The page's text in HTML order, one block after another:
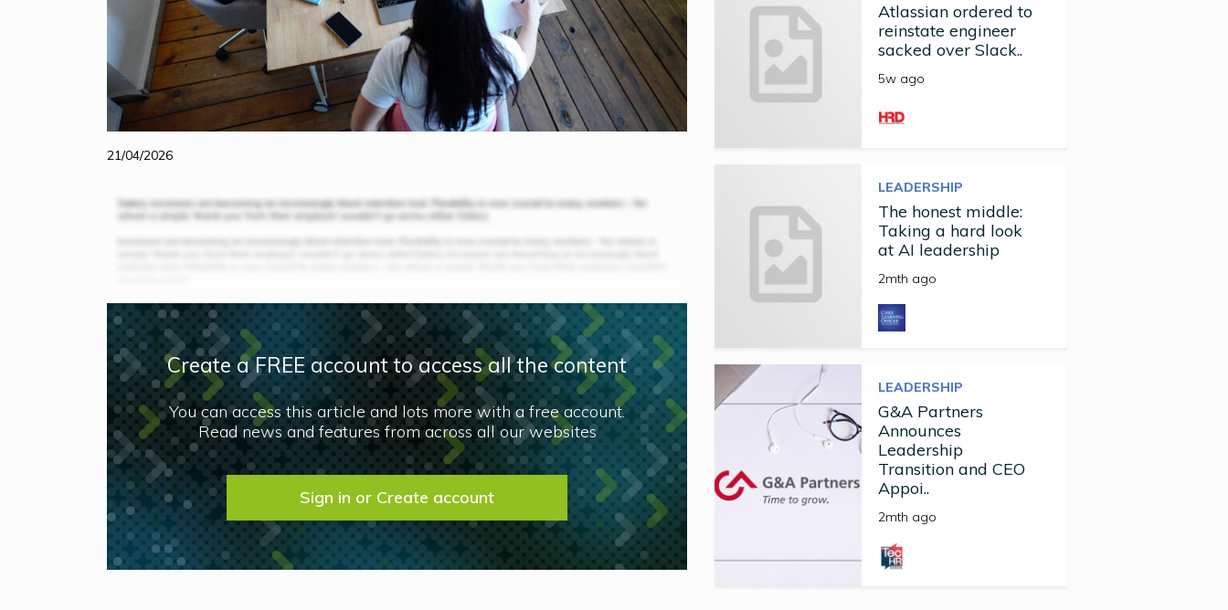
21/04/2026
Create a FREE account to access all the content
You can access this article and lots more with a free account.
Read news and features from across all our websites
Sign in or Create account
Atlassian ordered to
reinstate engineer
sacked over Slack..
5w ago
LEADERSHIP
The honest middle:
Taking a hard look
at AI leadership
2mth ago
LEADERSHIP
G&A Partners
Announces
Leadership
Transition and CEO
Appoi..
2mth ago